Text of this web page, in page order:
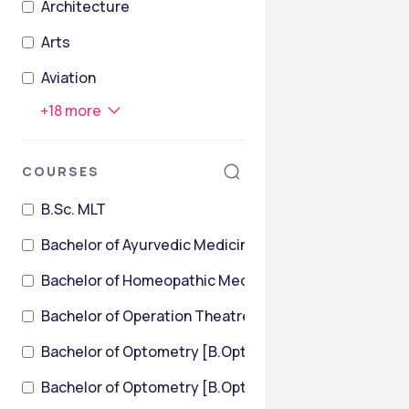
Architecture
Arts
Aviation
+18more
COURSES
B.Sc. MLT
Bachelor of Ayurvedic Medicine and Surgery
Bachelor of Homeopathic Medicine & Surgery [BHMS]
Bachelor of Operation Theatre Technology
Bachelor of Optometry [B.Optom]
Bachelor of Optometry [B.Optom] {Lateral}